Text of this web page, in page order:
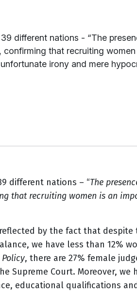
different nations - “The
that recruiting women
irony and mere
different nations – “The
that recruiting women is an
by the fact that despite
we have less than 12%
, there are 27% female
Supreme Court. Moreover, we
educational qualifications